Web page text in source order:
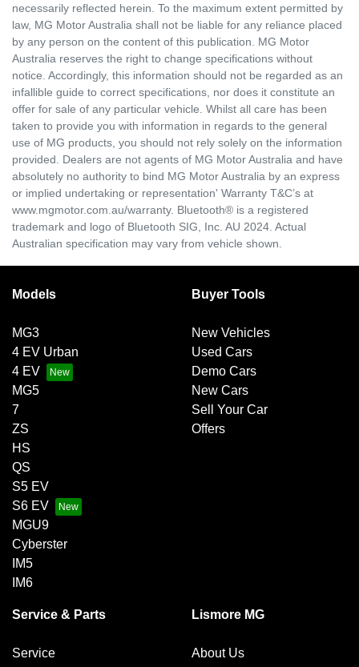
necessarily reflected herein. To the maximum extent permitted by
law, MG Motor Australia shall not be liable for any reliance placed
by any person on the content of this publication. MG Motor
Australia reserves the right to change specifications without
notice. Accordingly, this information should not be regarded as an
infallible guide to correct specifications, nor does it constitute an
offer for sale of any particular vehicle. Whilst all care has been
taken to provide you with information in regards to the general
use of MG products, you should not rely solely on the information
provided. Dealers are not agents of MG Motor Australia and have
absolutely no authority to bind MG Motor Australia by an express
or implied undertaking or representation' Warranty T&C’s at
www.mgmotor.com.au/warranty. Bluetooth® is a registered
trademark and logo of Bluetooth SIG, Inc. AU 2024. Actual
Australian specification may vary from vehicle shown.
Models
MG3
4 EV Urban
4 EV
MG5
7
ZS
HS
QS
S5 EV
S6 EV
MGU9
Cyberster
IM5
IM6
Buyer Tools
New Vehicles
Used Cars
Demo Cars
New Cars
Sell Your Car
Offers
Service & Parts
Service
Lismore MG
About Us